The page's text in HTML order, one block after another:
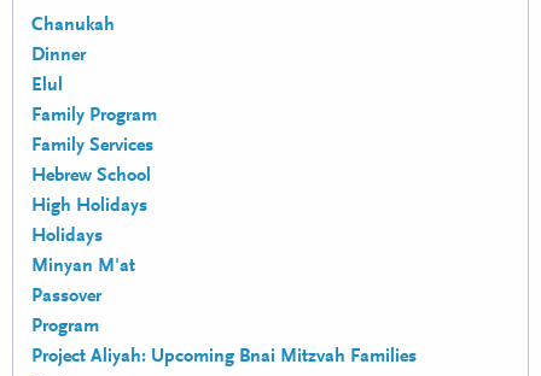
Chanukah
Dinner
Elul
Family Program
Family Services
Hebrew School
High Holidays
Holidays
Minyan M'at
Passover
Program
Project Aliyah: Upcoming Bnai Mitzvah Families